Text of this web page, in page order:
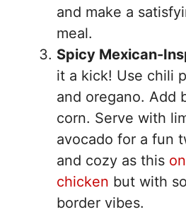
and make a
meal.
Spicy Mexican-
it a kick! Use chili
and oregano. Add
corn. Serve with
avocado for a fun
and cozy as this
chicken but with
border vibes.